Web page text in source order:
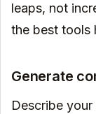
leaps, not
the best tools
Generate
Describe